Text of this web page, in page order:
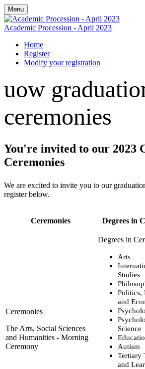
Menu
Academic Procession - April 2023
Home
Register
Modify your registration
uow
ceremonies
You're invited to our 2023
Ceremonies
We are excited to invite you to our
register below.
Ceremonies Degrees in
The Arts, Social Sciences
and Humanities - Morning
Ceremony
Arts
Studies
Politics,
and
Science
Autism
Tertiary
and